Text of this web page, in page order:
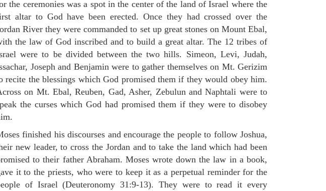
the ceremonies was a spot in the center of the land of Israel where the
altar to God have been erected. Once they had crossed over the
River they were commanded to set up great stones on Mount Ebal,
the law of God inscribed and to build a great altar. The 12 tribes of
were to be divided between the two hills. Simeon, Levi, Judah,
Joseph and Benjamin were to gather themselves on Mt. Gerizim
recite the blessings which God promised them if they would obey him.
on Mt. Ebal, Reuben, Gad, Asher, Zebulun and Naphtali were to
the curses which God had promised them if they were to disobey
finished his discourses and encourage the people to follow Joshua,
new leader, to cross the Jordan and to take the land which had been
to their father Abraham. Moses wrote down the law in a book,
it to the priests, who were to keep it as a perpetual reminder for the
of Israel (Deuteronomy 31:9-13). They were to read it every